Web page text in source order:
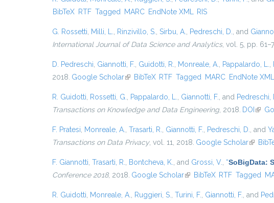
BibTeX RTF Tagged MARC EndNote XML RIS
G. Rossetti Milli, L. Rinzivillo, S. Sirbu, A. Pedreschi, D. , and
International Journal of Data Science and Analytics, vol. 5, pp.
D. Pedreschi Giannotti, F. Guidotti, R. Monreale, A. Pappalardo, L.
2018. Google Scholar(link is external)
BibTeX RTF Tagged MARC EndNote XML
R. Guidotti Rossetti, G. Pappalardo, L. Giannotti, F. , and Pedreschi,
Transactions on Knowledge and Data Engineering, 2018. DOI (link
F. Pratesi Monreale, A. Trasarti, R. Giannotti, F. Pedreschi, D. , and
Transactions on Data Privacy, vol. 11, 2018. Google Scholar(link is
F. Giannotti Trasarti, R. Bontcheva, K. , and Grossi, V. “SoBigData:
Conference 2018, 2018. Google Scholar(link is external)
BibTeX RTF Tagged
R. Guidotti Monreale, A. Ruggieri, S. Turini, F. Giannotti, F. , and